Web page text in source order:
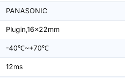
PANASONIC
Plugin,16x22mm
-40℃~+70℃
12ms